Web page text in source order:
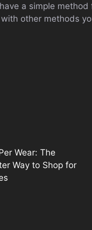
a simple
other methods
Wear: The
Way to Shop for